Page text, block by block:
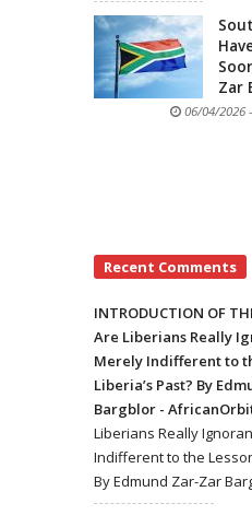
Zar
06/04/2026 -
Recent Comments
INTRODUCTION OF
Are Liberians Really
Merely Indifferent to
Liberia’s Past? By
Bargblor -
Liberians Really
Indifferent to the
By Edmund Zar-Zar